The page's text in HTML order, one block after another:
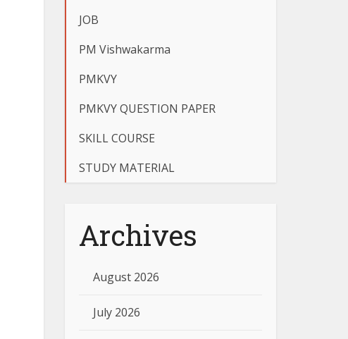
JOB
PM Vishwakarma
PMKVY
PMKVY QUESTION PAPER
SKILL COURSE
STUDY MATERIAL
Archives
August 2026
July 2026